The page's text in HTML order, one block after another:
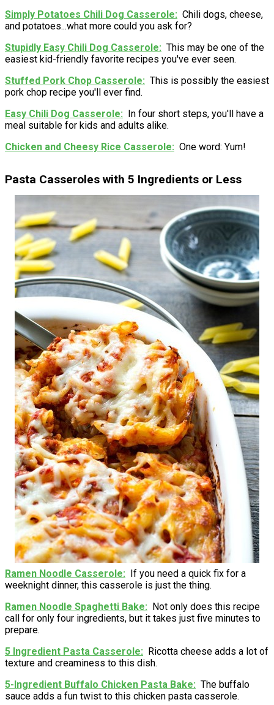
Simply Potatoes Chili Dog Casserole
Chili dogs, cheese,
and potatoes...what more could you ask for?
Stupidly Easy Chili Dog Casserole
This may be one of the
easiest kid-friendly favorite recipes you've ever seen.
Stuffed Pork Chop Casserole
This is possibly the easiest
pork chop recipe you'll ever find.
Easy Chili Dog Casserole
In four short steps, you'll have a
meal suitable for kids and adults alike.
Chicken and Cheesy Rice Casserole
One word: Yum!
Pasta Casseroles with 5 Ingredients or Less
Ramen Noodle Casserole
If you need a quick fix for a
weeknight dinner, this casserole is just the thing.
Ramen Noodle Spaghetti Bake
Not only does this recipe
call for only four ingredients, but it takes just five minutes to
prepare.
5 Ingredient Pasta Casserole
Ricotta cheese adds a lot of
texture and creaminess to this dish.
5-Ingredient Buffalo Chicken Pasta Bake
The buffalo
sauce adds a fun twist to this chicken pasta casserole.